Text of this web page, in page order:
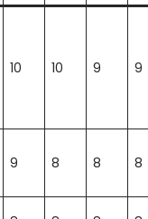
10 10 9 9
9 8 8 8